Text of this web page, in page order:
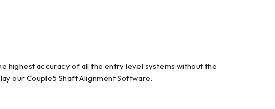
highest accuracy of all the entry level systems without the
our Couple5 Shaft Alignment Software.